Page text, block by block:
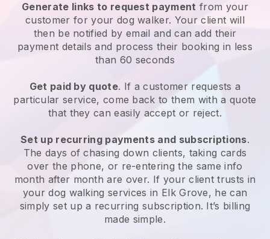
Generate links to request payment from your
customerfor your dog walker. Your client will
then be notified by email and can add their
payment details and process their booking in less
than 60 seconds
Get paid by quote. If a customer requests a
particular service, come back to them with a quote
that they can easily accept or reject.
Set up recurring payments and subscriptions.
The days of chasing down clients, taking cards
over the phone, or re-entering the same info
month after month are over. If your client trusts in
your dog walking services in Elk Grove, he can
simply set up a recurring subscription. It’s billing
made simple.